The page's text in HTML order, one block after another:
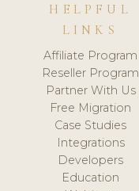
HELPFUL
LINKS
Affiliate Program
Reseller Program
Partner With Us
Free Migration
Case Studies
Integrations
Developers
Education